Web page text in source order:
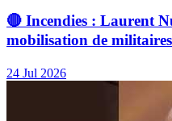
🔴 Incendies : Laurent
mobilisation de
24 Jul 2026